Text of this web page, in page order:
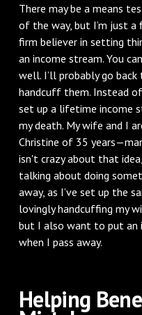
There may be a means
of the way, but I’m just a
firm believer in setting
an income stream. You
well. I’ll probably go
handcuff them. Instead
set up a lifetime income
my death. My wife and I
Christine of 35
isn't crazy about that
talking about doing
away, as I’ve set up the
lovingly handcuffing my
but I also want to put an
when I pass away.
Helping